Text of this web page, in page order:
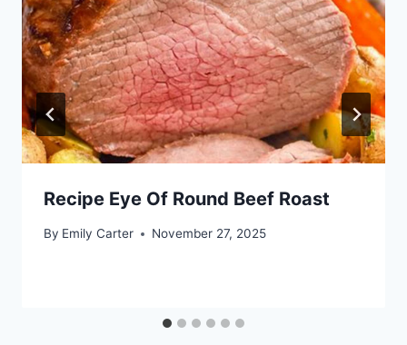
Recipe Eye Of Round Beef Roast
By Emily Carter November 27, 2025